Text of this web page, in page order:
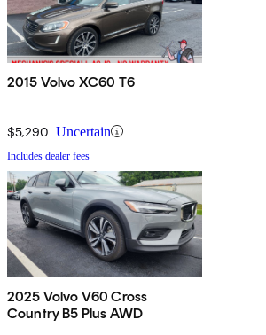
2015 Volvo XC60 T6
$5,290 Uncertain
Includes dealer fees
2025 Volvo V60 Cross
Country B5 Plus AWD